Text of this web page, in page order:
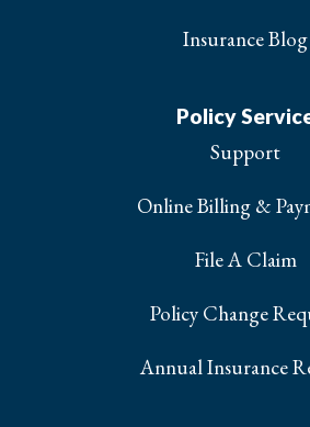
Insurance Blog
Policy
Support
Online Billing &
File A Claim
Policy Change
Annual Insurance